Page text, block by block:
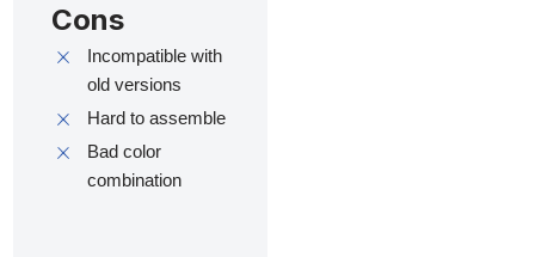
Cons
Incompatible with
old versions
Hard to assemble
Bad color
combination